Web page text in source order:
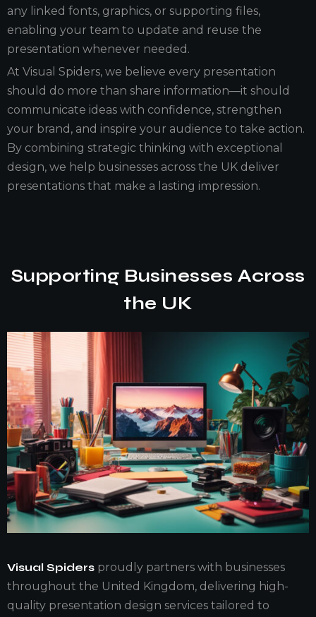
any linked fonts, graphics, or supporting files,
enabling your team to update and reuse the
presentation whenever needed.
At Visual Spiders, we believe every presentation
should do more than share information—it should
communicate ideas with confidence, strengthen
your brand, and inspire your audience to take action.
By combining strategic thinking with exceptional
design, we help businesses across the UK deliver
presentations that make a lasting impression.
Supporting Businesses Across
the UK
Visual Spiders proudly partners with businesses
throughout the United Kingdom, delivering high-
quality presentation design services tailored to